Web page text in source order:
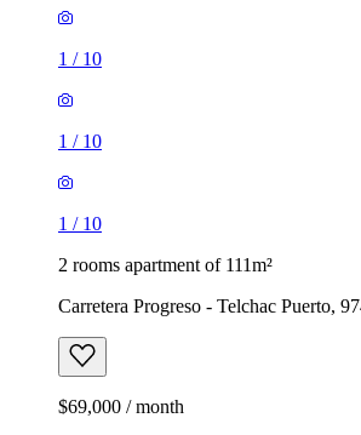
1 / 10
1 / 10
1 / 10
2 rooms apartment of 111m²
Carretera Progreso - Telchac Puerto,
$69,000 / month